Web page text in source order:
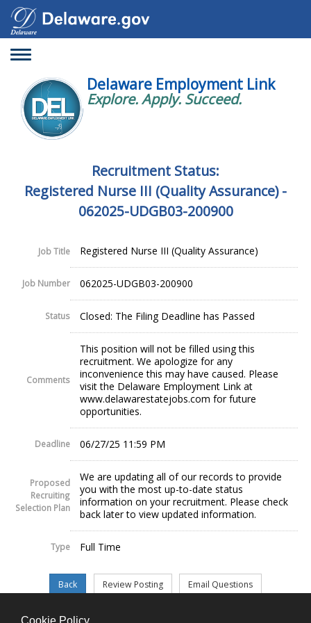
Toggle
Delaware Employment Link
Explore. Apply. Succeed.
Recruitment Status:
Registered Nurse III (Quality Assurance) -
062025-UDGB03-200900
Job Title Registered Nurse III (Quality Assurance)
Job Number 062025-UDGB03-200900
Status Closed: The Filing Deadline has Passed
Comments
This position will not be filled using this
recruitment. We apologize for any
inconvenience this may have caused. Please
visit the Delaware Employment Link at
www.delawarestatejobs.com for future
opportunities.
Deadline 06/27/25 11:59 PM
Proposed
Recruiting
Selection Plan
We are updating all of our records to provide
you with the most up-to-date status
information on your recruitment. Please check
back later to view updated information.
Type Full Time
Cookie Policy